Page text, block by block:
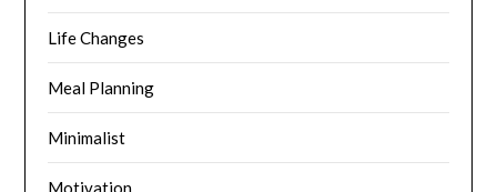
Life Changes
Meal Planning
Minimalist
Motivation